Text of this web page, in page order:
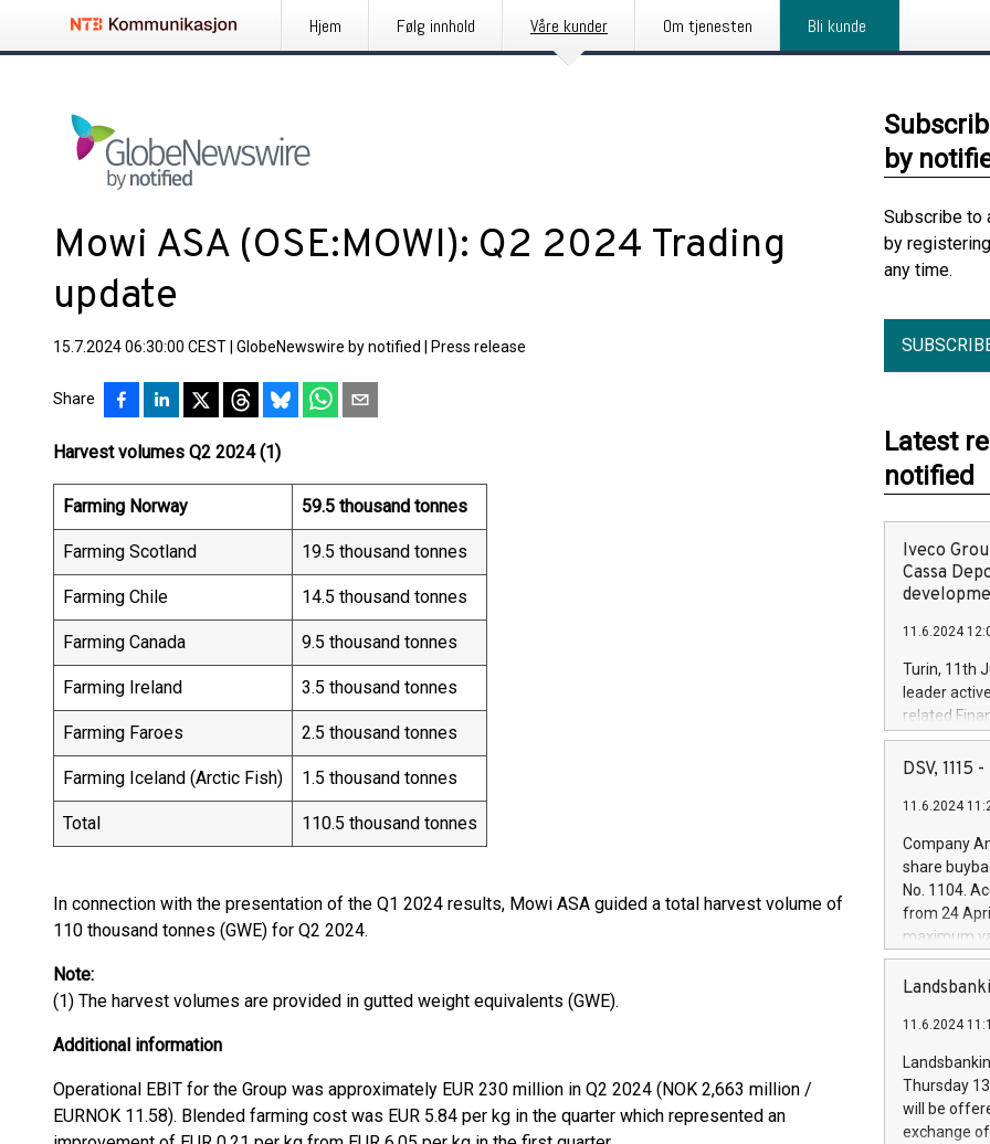
Hjem Følg innhold Våre kunder Om tjenesten Bli kunde
Mowi ASA (OSE:MOWI): Q2 2024 Trading
update
15.7.2024 06:30:00 CEST GlobeNewswire by notified Press release
Share
Harvest volumes Q2 2024 (1)
Farming Norway 59.5 thousand tonnes
Farming Scotland 19.5 thousand tonnes
Farming Chile 14.5 thousand tonnes
Farming Canada 9.5 thousand tonnes
Farming Ireland 3.5 thousand tonnes
Farming Faroes 2.5 thousand tonnes
Farming Iceland (Arctic Fish) 1.5 thousand tonnes
Total 110.5 thousand tonnes
In connection with the presentation of the Q1 2024 results, Mowi ASA guided a total harvest volume of
110 thousand tonnes (GWE) for Q2 2024.
Note:
(1) The harvest volumes are provided in gutted weight equivalents (GWE).
Additional information
Operational EBIT for the Group was approximately EUR 230 million in Q2 2024 (NOK 2,663 million /
EURNOK 11.58). Blended farming cost was EUR 5.84 per kg in the quarter which represented an
by
Subscribe to
by
any time.
Latest
notified
Iveco
Cassa
11.6.2024
Turin, 11th
leader
related
facility of
creation of
Iveco
increasing
financed
be made by
(EXM: IVG)
brands are
DSV, 1115
11.6.2024
Company
share
No. 1104.
from 24
maximum
shares,
European
the rules on
the
to as the
11.6.2024
Thursday
will be
exchange